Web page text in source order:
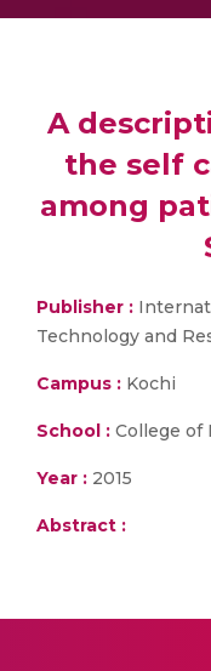
A
the self
among
Publisher :
Technology and
Campus : Kochi
School : College of
Year : 2015
Abstract :